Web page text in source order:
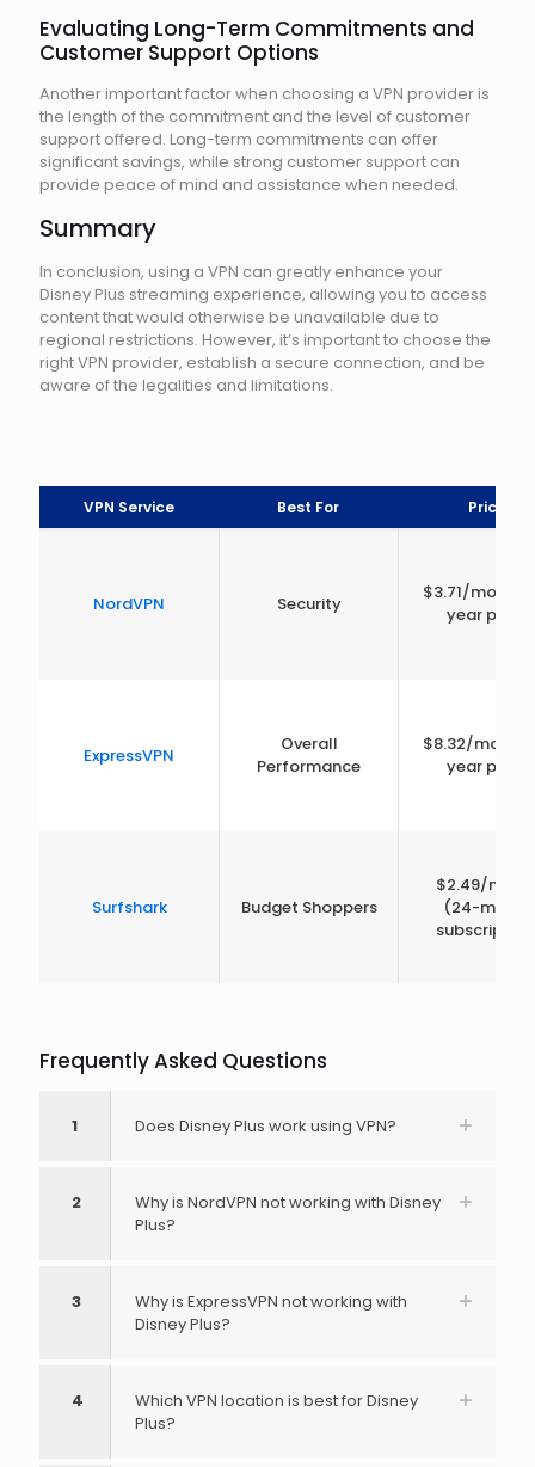
Evaluating Long-Term Commitments and
Customer Support Options
Another important factor when choosing a VPN provider is
the length of the commitment and the level of customer
support offered. Long-term commitments can offer
significant savings, while strong customer support can
provide peace of mind and assistance when needed.
Summary
In conclusion, using a VPN can greatly enhance your
Disney Plus streaming experience, allowing you to access
content that would otherwise be unavailable due to
regional restrictions. However, it’s important to choose the
right VPN provider, establish a secure connection, and be
aware of the legalities and limitations.
VPN Service Best For Price
NordVPN Security
$3.71/month
year plan)
ExpressVPN
Overall
Performance
$8.32/month
year plan)
Surfshark Budget Shoppers
$2.49/
(24-month
Frequently Asked Questions
1 Does Disney Plus work using VPN?
2
Why is NordVPN not working with Disney
Plus?
3
Why is ExpressVPN not working with
Disney Plus?
4
Which VPN location is best for Disney
Plus?